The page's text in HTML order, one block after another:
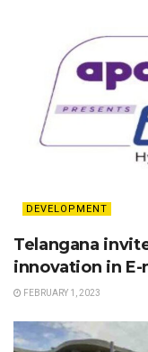
DEVELOPMENT
Telangana
innovation in
FEBRUARY 1, 2023